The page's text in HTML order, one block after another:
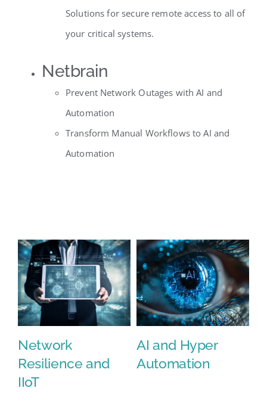
Solutions for secure remote access to all of
your critical systems.
Netbrain
Prevent Network Outages with AI and
Automation
Transform Manual Workflows to AI and
Automation
Network
Resilience and
IIoT
AI and Hyper
Automation